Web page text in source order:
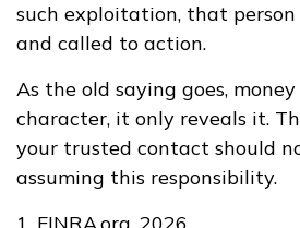
such exploitation, that
and called to action.
As the old saying goes,
character, it only reveals it.
your trusted contact should
assuming this responsibility.